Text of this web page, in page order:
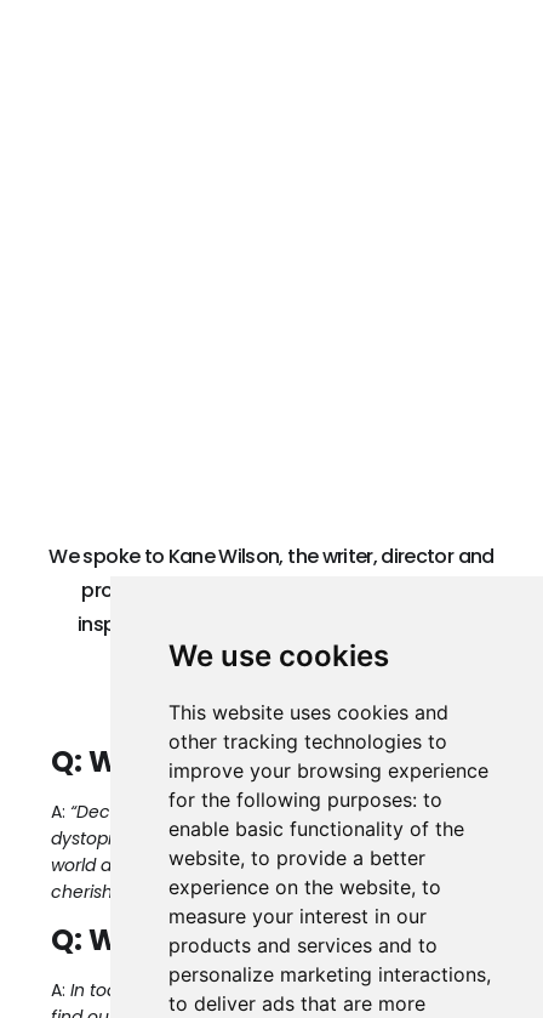
We use cookies
This website uses cookies and
other tracking technologies to
improve your browsing experience
for the following purposes:to
enable basic functionality of the
website,to provide a better
experience on the website,to
measure your interest in our
products and services and to
personalize marketing interactions,
to deliver ads that are more
We spoke to Kane Wilson, the writer, director and
producer of Decksdark about the film, the
inspiration behind it, and why he thinks film
festivals like Sunrise are important.
Q: What is Decksdark about?
A: “Decksdark” is not just a story about escaping a
dystopian world; it’s a call to reconnect with the
world around us, to believe in the unseen and to
cherish the magic of being truly free.
Q: Why tell this story now?
A:In today’s hyper-connected world, we ironically